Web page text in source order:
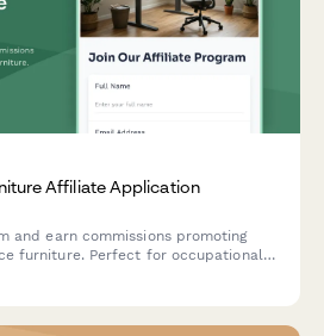
Affiliate Application
and earn commissions promoting
furniture. Perfect for occupational